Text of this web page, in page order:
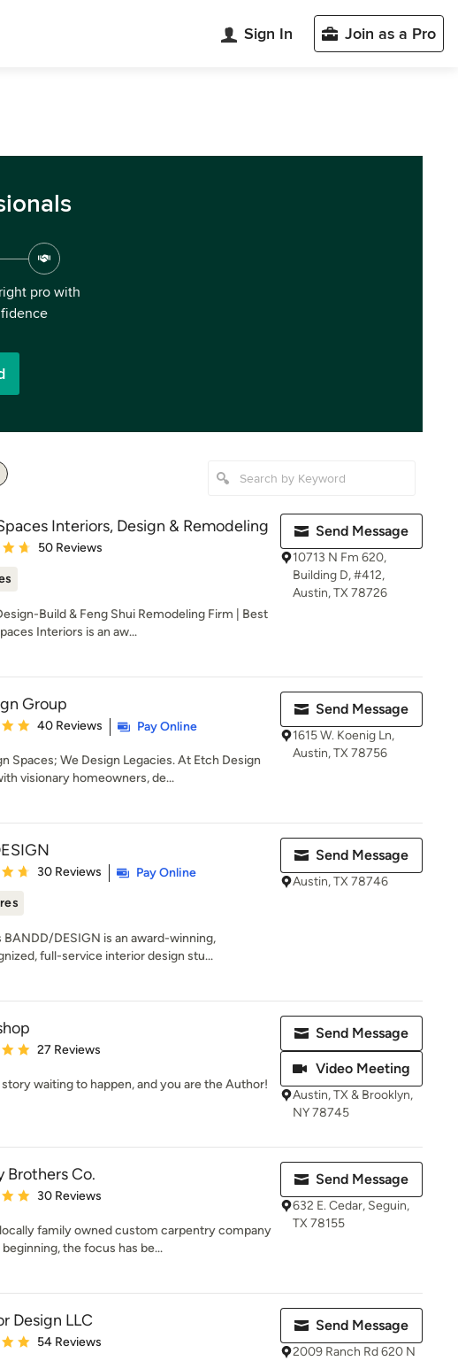
Sign In Join as a Pro
pro with
Interiors, Design & Remodeling
4.8 out of 5 stars
50 Reviews
Build & Feng Shui Remodeling Firm | Best
Interiors is an aw...
Send Message
10713 N Fm 620,
Building D, #412,
Austin, TX 78726
Group
5 out of 5 stars
40 Reviews Pay Online
Spaces; We Design Legacies. At Etch Design
visionary homeowners, de...
Send Message
1615 W. Koenig Ln,
Austin, TX 78756
4.7 out of 5 stars
30 Reviews
Pay Online
BANDD/DESIGN is an award-winning,
full-service interior design stu...
Send Message
Austin, TX 78746
4.9 out of 5 stars
27 Reviews
waiting to happen, and you are the Author!
Send Message
Video Meeting
Austin, TX & Brooklyn,
NY 78745
Brothers Co.
5 out of 5 stars
30 Reviews
family owned custom carpentry company
the focus has be...
Send Message
632 E. Cedar, Seguin,
TX 78155
Design LLC
5 out of 5 stars
54 Reviews
Send Message
2009 Ranch Rd 620 N